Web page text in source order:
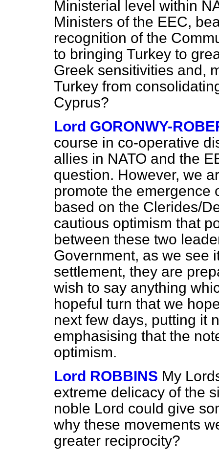
Ministerial level within
Ministers of the EEC,
recognition of the
to bringing Turkey to
Greek sensitivities and,
Turkey from
Cyprus?
Lord GORONWY-
course in co-operative
allies in NATO and the
question. However, we
promote the emergence
based on the Clerides/
cautious optimism that
between these two
Government, as we see
settlement, they are
wish to say anything
hopeful turn that we
next few days, putting it
emphasising that the
optimism.
Lord ROBBINS My
extreme delicacy of the
noble Lord could give
why these movements
greater reciprocity?